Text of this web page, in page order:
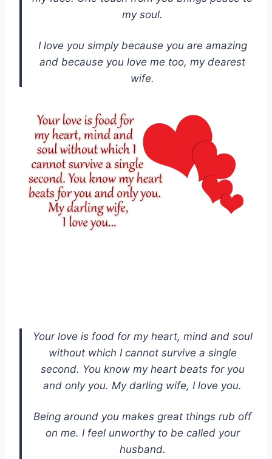
my soul.
I love you simply because you are amazing
and because you love me too, my dearest
wife.
Your love is food for my heart, mind and soul
without which I cannot survive a single
second. You know my heart beats for you
and only you. My darling wife, I love you.
Being around you makes great things rub off
on me. I feel unworthy to be called your
husband.